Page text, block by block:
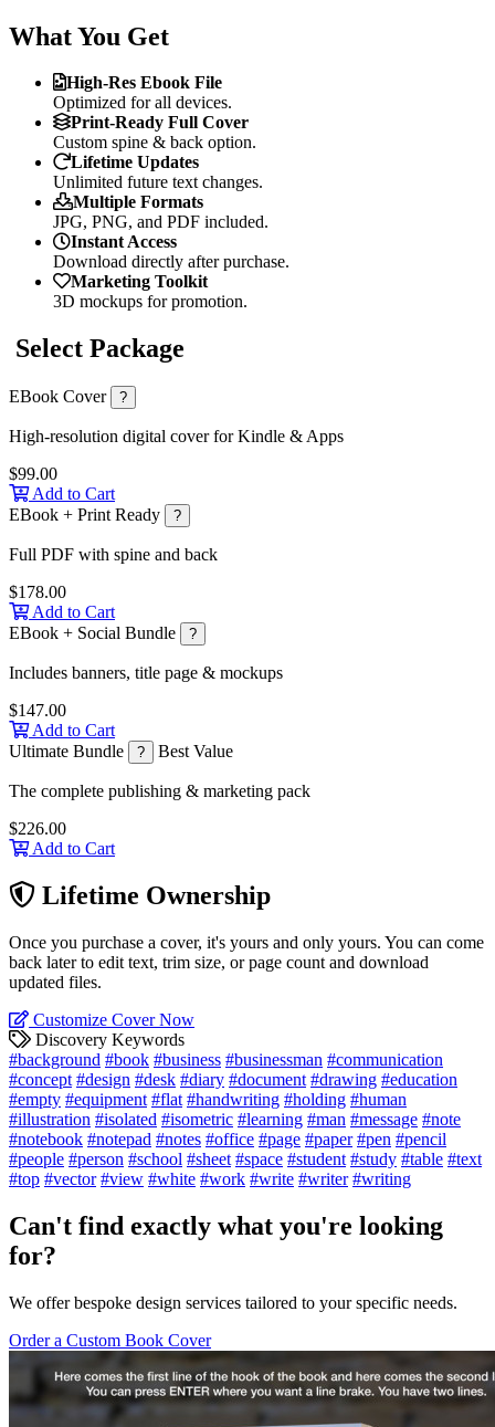
What You Get
High-Res Ebook File
Optimized for all devices.
Print-Ready Full Cover
Custom spine & back option.
Lifetime Updates
Unlimited future text changes.
Multiple Formats
JPG, PNG, and PDF included.
Instant Access
Download directly after purchase.
Marketing Toolkit
3D mockups for promotion.
Select Package
EBook Cover ?
High-resolution digital cover for Kindle & Apps
$99.00
Add to Cart
EBook + Print Ready
?
Full PDF with spine and back
$178.00
Add to Cart
EBook + Social Bundle
?
Includes banners, title page & mockups
$147.00
Add to Cart
Ultimate Bundle
? Best Value
The complete publishing & marketing pack
$226.00
Add to Cart
Lifetime Ownership
Once you purchase a cover, it's yours and only yours. You can come
back later to edit text, trim size, or page count and download
updated files.
Customize Cover Now
Discovery Keywords
#background #book #business #businessman #communication
#concept #design #desk #diary #document #drawing #education
#empty #equipment #flat #handwriting #holding #human
#illustration #isolated #isometric #learning #man #message #note
#notebook #notepad #notes #office #page #paper #pen #pencil
#people #person #school #sheet #space #student #study #table #text
#top #vector #view #white #work #write #writer #writing
Can't find exactly what you're looking
for?
We offer bespoke design services tailored to your specific needs.
Order a Custom Book Cover